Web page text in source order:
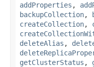
addProperties ,
backupCollection,
createCollection,
deleteAlias ,
getClusterStatus ,